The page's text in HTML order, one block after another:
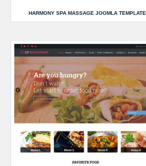
HARMONY SPA MASSAGE JOOMLA TEMPLATE